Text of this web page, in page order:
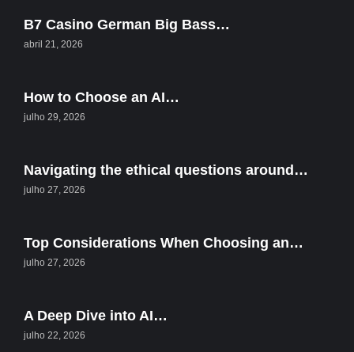
B7 Casino German Big Bass…
abril 21, 2026
How to Choose an AI…
julho 29, 2026
Navigating the ethical questions around…
julho 27, 2026
Top Considerations When Choosing an…
julho 27, 2026
A Deep Dive into AI…
julho 22, 2026